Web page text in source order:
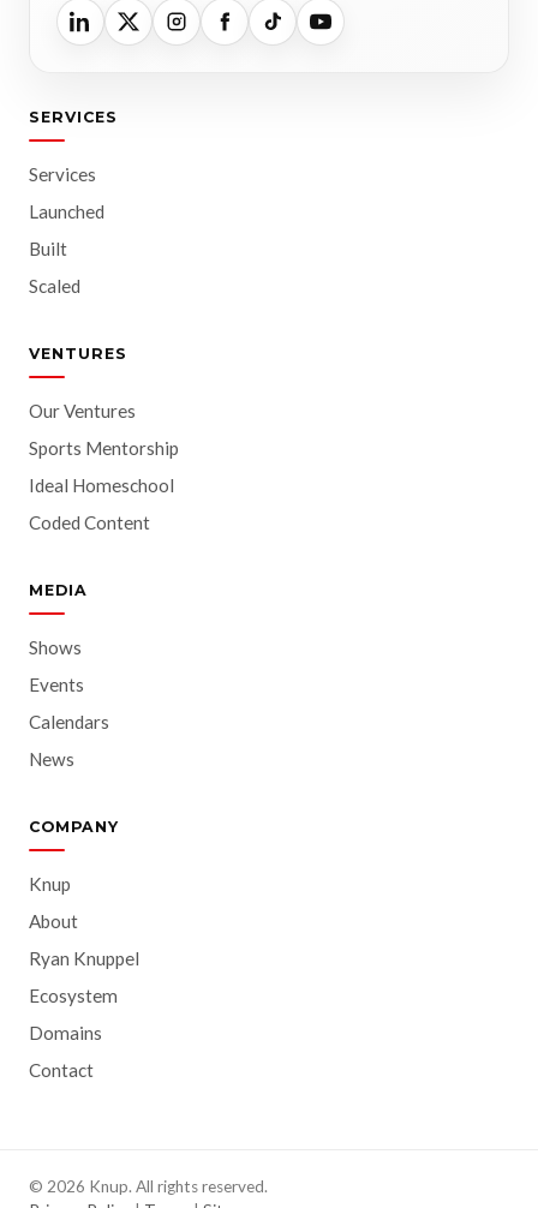
SERVICES
Services
Launched
Built
Scaled
VENTURES
Our Ventures
Sports Mentorship
Ideal Homeschool
Coded Content
MEDIA
Shows
Events
Calendars
News
COMPANY
Knup
About
Ryan Knuppel
Ecosystem
Domains
Contact
© 2026 Knup. All rights reserved.